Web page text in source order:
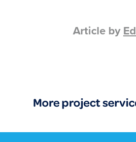
Article by
More project